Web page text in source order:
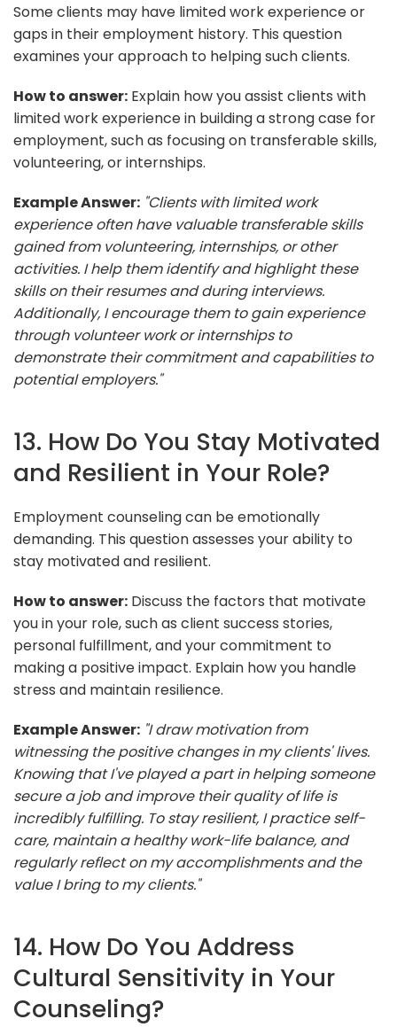
Some clients may have limited work experience or
gaps in their employment history. This question
examines your approach to helping such clients.
How to answer: Explain how you assist clients with
limited work experience in building a strong case for
employment, such as focusing on transferable skills,
volunteering, or internships.
Example Answer: "Clients with limited work
experience often have valuable transferable skills
gained from volunteering, internships, or other
activities. I help them identify and highlight these
skills on their resumes and during interviews.
Additionally, I encourage them to gain experience
through volunteer work or internships to
demonstrate their commitment and capabilities to
potential employers."
13. How Do You Stay Motivated
and Resilient in Your Role?
Employment counseling can be emotionally
demanding. This question assesses your ability to
stay motivated and resilient.
How to answer: Discuss the factors that motivate
you in your role, such as client success stories,
personal fulfillment, and your commitment to
making a positive impact. Explain how you handle
stress and maintain resilience.
Example Answer: "I draw motivation from
witnessing the positive changes in my clients' lives.
Knowing that I've played a part in helping someone
secure a job and improve their quality of life is
incredibly fulfilling. To stay resilient, I practice self-
care, maintain a healthy work-life balance, and
regularly reflect on my accomplishments and the
value I bring to my clients."
14. How Do You Address
Cultural Sensitivity in Your
Counseling?